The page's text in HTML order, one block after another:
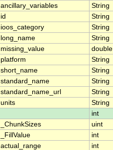
ancillary_variables String
id String
ioos_category String
long_name String
missing_value double
platform String
short_name String
standard_name String
standard_name_url String
units String
int
_ChunkSizes uint
_FillValue int
actual_range int